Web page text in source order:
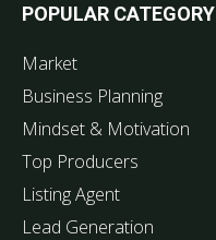
POPULAR CATEGORY
Market
Business Planning
Mindset & Motivation
Top Producers
Listing Agent
Lead Generation